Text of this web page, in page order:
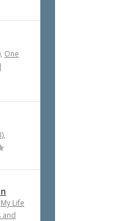
, One
,
My Life
and